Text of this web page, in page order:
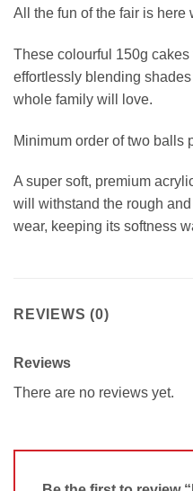
All the fun of the fair is
These colourful 150g
effortlessly blending
whole family will love.
Minimum order of two balls
A super soft, premium
will withstand the rough
wear, keeping its softness
REVIEWS (0)
Reviews
There are no reviews yet.